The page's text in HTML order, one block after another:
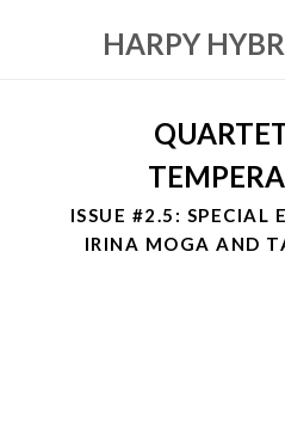
HARPY
ISSUE #2.5: SPECIAL
IRINA MOGA AND